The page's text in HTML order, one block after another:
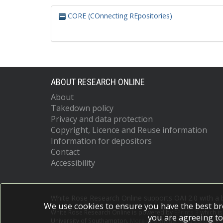
CORE (COnnecting REpositories)
ABOUT RESEARCH ONLINE
About
Takedown policy
Privacy and data protection
Copyright, Licence and Reuse information
Information for depositors
Contact
Accessibility
White Rose Research Online is powered by which
More information and software
We use cookies to ensure you have the best
you are agreeing